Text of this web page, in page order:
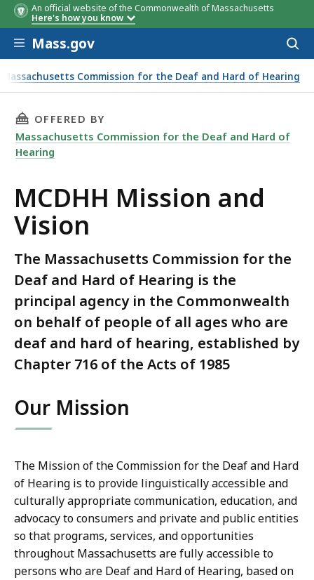
An official website of the Commonwealth of Massachusetts
Here's how you know
Skip to main content
Mass.gov
Massachusetts Commission for the Deaf and Hard of Hearing
THIS PAGE, MCDHH MISSION AND VISION, IS
OFFERED BY
Massachusetts Commission for the Deaf and Hard of
Hearing
MCDHH Mission and
Vision
The Massachusetts Commission for the
Deaf and Hard of Hearing is the
principal agency in the Commonwealth
on behalf of people of all ages who are
deaf and hard of hearing, established by
Chapter 716 of the Acts of 1985
Our Mission
The Mission of the Commission for the Deaf and Hard
of Hearing is to provide linguistically accessible and
culturally appropriate communication, education, and
advocacy to consumers and private and public entities
so that programs, services, and opportunities
throughout Massachusetts are fully accessible to
persons who are Deaf and Hard of Hearing, based on